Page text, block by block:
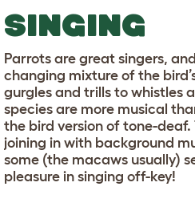
SINGING
Parrots are great singers,
changing mixture of the
gurgles and trills to whistles
species are more musical
the bird version of tone-
joining in with background
some (the macaws usually)
pleasure in singing off-key!